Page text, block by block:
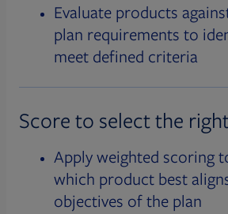
Evaluate products
plan requirements to
meet defined criteria
Score to select the
Apply weighted scoring
which product best
objectives of the plan